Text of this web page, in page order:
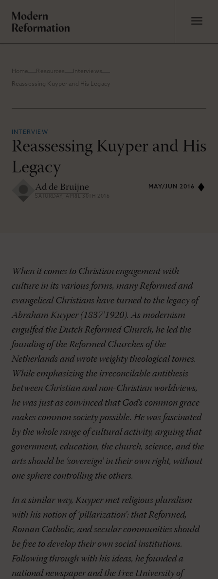
Home Resources Interviews
Reassessing Kuyper and His Legacy
INTERVIEW
Reassessing Kuyper and His
Legacy
Ad de Bruijne
SATURDAY, APRIL 30TH 2016
MAY/JUN 2016
When it comes to Christian engagement with
culture in its various forms, many Reformed and
evangelical Christians have turned to the legacy of
Abraham Kuyper (1837’1920). As modernism
engulfed the Dutch Reformed Church, he led the
founding of the Reformed Churches of the
Netherlands and wrote weighty theological tomes.
While emphasizing the irreconcilable antithesis
between Christian and non-Christian worldviews,
he was just as convinced that God’s common grace
makes common society possible. He was fascinated
by the whole range of cultural activity, arguing that
government, education, the church, science, and the
arts should be ‘sovereign’ in their own right, without
one sphere controlling the others.
In a similar way, Kuyper met religious pluralism
with his notion of ‘pillarization’: that Reformed,
Roman Catholic, and secular communities should
be free to develop their own social institutions.
Following through with his ideas, he founded a
national newspaper and the Free University of